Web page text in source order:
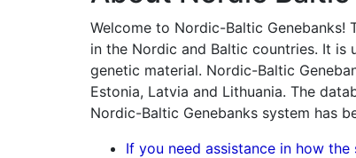
Welcome to Nordic-Baltic
in the Nordic and Baltic countries. It
genetic material. Nordic-Baltic
Estonia, Latvia and Lithuania. The
Nordic-Baltic Genebanks system has
If you need assistance in how